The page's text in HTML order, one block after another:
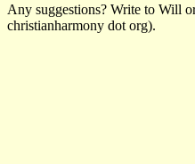
Any suggestions? Write to Will
christianharmony dot org).